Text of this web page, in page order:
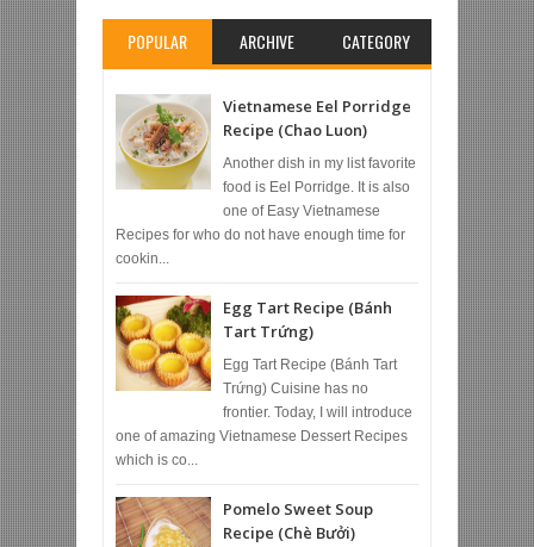
POPULAR ARCHIVE CATEGORY
Vietnamese Eel Porridge
Recipe (Chao Luon)
Another dish in my list favorite
food is Eel Porridge. It is also
one of Easy Vietnamese
Recipes for who do not have enough time for
cookin...
Egg Tart Recipe (Bánh
Tart Trứng)
Egg Tart Recipe (Bánh Tart
Trứng) Cuisine has no
frontier. Today, I will introduce
one of amazing Vietnamese Dessert Recipes
which is co...
Pomelo Sweet Soup
Recipe (Chè Bưởi)